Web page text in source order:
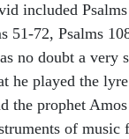
included
51-72, Psalms
no doubt a very
he played the
the prophet
of music